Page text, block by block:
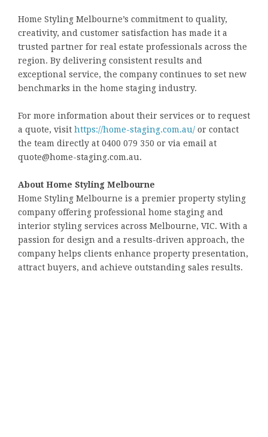
Home Styling Melbourne’s commitment to quality,
creativity, and customer satisfaction has made it a
trusted partner for real estate professionals across the
region. By delivering consistent results and
exceptional service, the company continues to set new
benchmarks in the home staging industry.
For more information about their services or to request
a quote, visit https://home-staging.com.au/ or contact
the team directly at 0400 079 350 or via email at
quote@home-staging.com.au.
About Home Styling Melbourne
Home Styling Melbourne is a premier property styling
company offering professional home staging and
interior styling services across Melbourne, VIC. With a
passion for design and a results-driven approach, the
company helps clients enhance property presentation,
attract buyers, and achieve outstanding sales results.